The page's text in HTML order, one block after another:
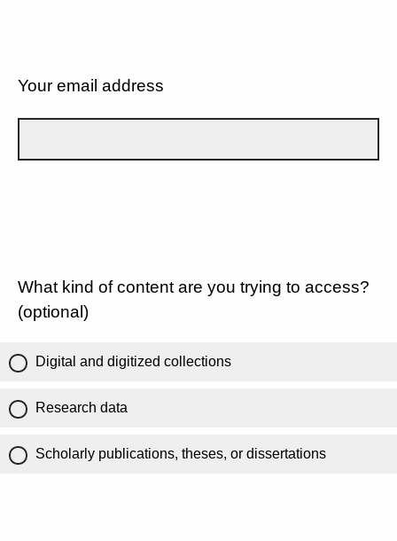
Your email address
What kind of content are you trying to access?
(optional)
Digital and digitized collections
Research data
Scholarly publications, theses, or dissertations